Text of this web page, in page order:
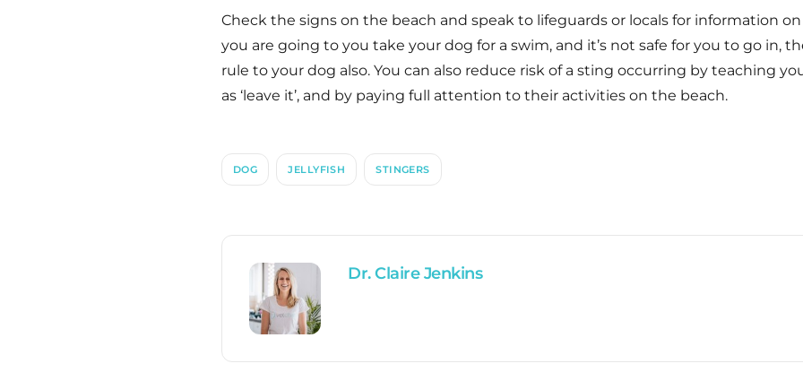
Check the signs on the beach and speak to lifeguards or locals for information
you are going to you take your dog for a swim, and it’s not safe for you to go in,
rule to your dog also. You can also reduce risk of a sting occurring by teaching
as ‘leave it’, and by paying full attention to their activities on the beach.
DOG JELLYFISH STINGERS
Dr. Claire Jenkins